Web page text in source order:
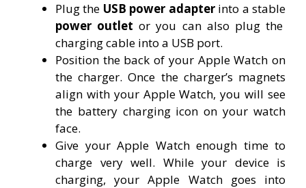
Plug the USB power adapterinto a stable
power outlet or you can also plug the
charging cable into a USB port.
Position the back of your Apple Watch on
the charger. Once the charger’s magnets
align with your Apple Watch, you will see
the battery charging icon on your watch
face.
Give your Apple Watch enough time to
charge very well. While your device is
charging, your Apple Watch goes into